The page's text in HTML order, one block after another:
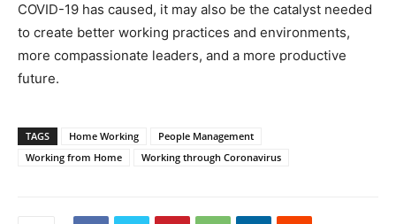
COVID-19 has caused, it may also be the catalyst needed
to create better working practices and environments,
more compassionate leaders, and a more productive
future.
TAGS Home Working
People Management
Working from Home
Working through Coronavirus